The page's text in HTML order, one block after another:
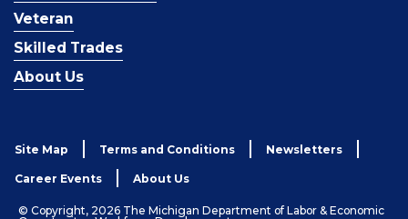
Veteran
Skilled Trades
About Us
Site Map Terms and Conditions Newsletters
Career Events About Us
© Copyright, 2026 The Michigan Department of Labor & Economic